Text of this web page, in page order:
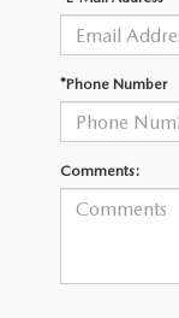
GENUINE MAZDA
GENUINE MAZDA
MAZDA TIRES
GENUINE MAZDA
OUR BLOG
ONLINE SHOPPING
*Phone Number
Comments: